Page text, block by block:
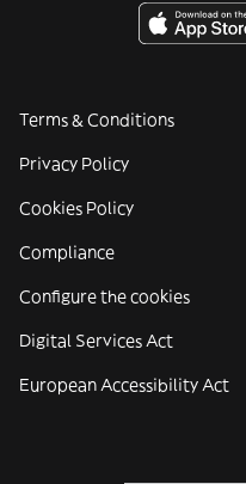
Terms & Conditions
Privacy Policy
Cookies Policy
Compliance
Configure the cookies
Digital Services Act
European Accessibility Act